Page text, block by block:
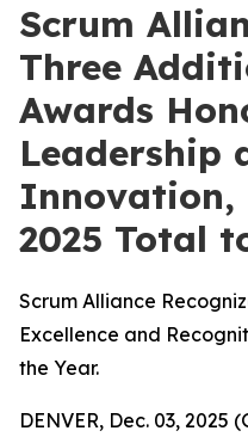
Scrum
Three
Awards
Leadership
2025 Total
Scrum Alliance
Excellence and
the Year.
DENVER, Dec. 03, 2025